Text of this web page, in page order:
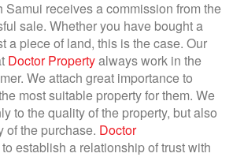
Samui receives a commission from the
sale. Whether you have bought a
a piece of land, this is the case. Our
Doctor Propertyalways work in the
We attach great importance to
most suitable property for them. We
to the quality of the property, but also
of the purchase. Doctor
establish a relationship of trust with